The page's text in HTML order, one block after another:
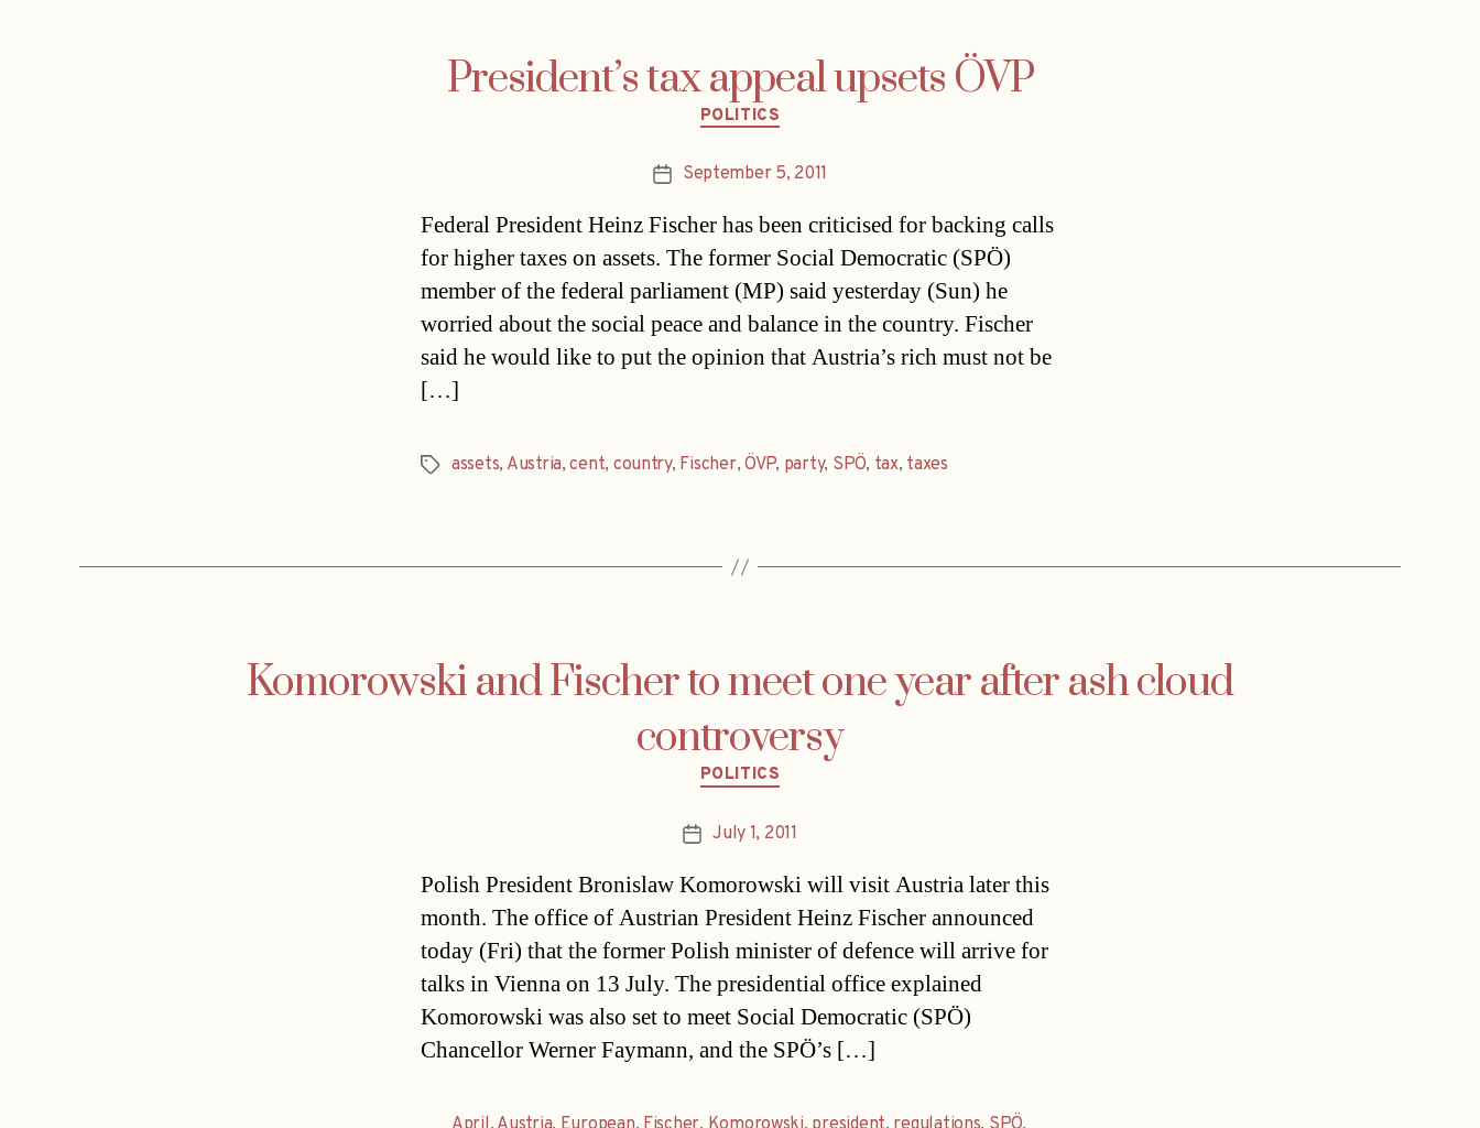
President’s tax appeal upsets ÖVP
Categories
POLITICS
PostSeptember 5, 2011
Federal President Heinz Fischer has been criticised for backing calls
for higher taxes on assets. The former Social Democratic (SPÖ)
member of the federal parliament (MP) said yesterday (Sun) he
worried about the social peace and balance in the country. Fischer
said he would like to put the opinion that Austria’s rich must not be
[…]
Tagsassets, Austria,cent, country, Fischer,ÖVP, party, SPÖ, tax, taxes
Komorowski and Fischer to meet one year after ash cloud
controversy
Categories
POLITICS
PostJuly 1, 2011
Polish President Bronislaw Komorowski will visit Austria later this
month. The office of Austrian President Heinz Fischer announced
today (Fri) that the former Polish minister of defence will arrive for
talks in Vienna on 13 July. The presidential office explained
Komorowski was also set to meet Social Democratic (SPÖ)
Chancellor Werner Faymann, and the SPÖ’s […]